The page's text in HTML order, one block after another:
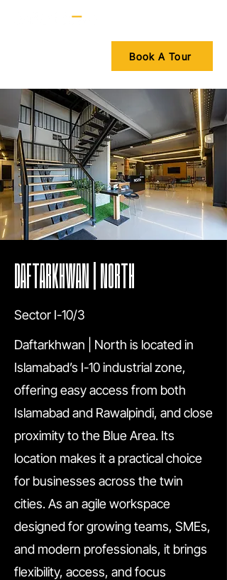
Book A Tour
DAFTARKHWAN | NORTH
Sector I-10/3
Daftarkhwan | North is located in
Islamabad’s I-10 industrial zone,
offering easy access from both
Islamabad and Rawalpindi, and close
proximity to the Blue Area. Its
location makes it a practical choice
for businesses across the twin
cities. As an agile workspace
designed for growing teams, SMEs,
and modern professionals, it brings
flexibility, access, and focus